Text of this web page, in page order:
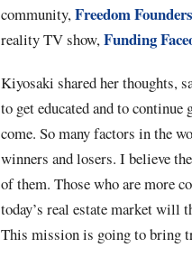
community,Freedom Founders
reality TV show,Funding
Kiyosaki shared her thoughts,
to get educated and to continue
come. So many factors in the
winners and losers. I believe
of them. Those who are more
today’s real estate market will
This mission is going to bring